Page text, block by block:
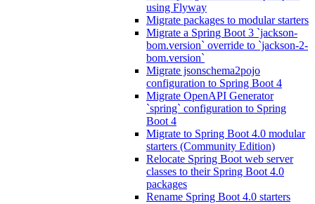
using Flyway
Migrate packages to modular starters
Migrate a Spring Boot 3 `jackson-
bom.version` override to `jackson-2-
bom.version`
Migrate jsonschema2pojo
configuration to Spring Boot 4
Migrate OpenAPI Generator
`spring` configuration to Spring
Boot 4
Migrate to Spring Boot 4.0 modular
starters (Community Edition)
Relocate Spring Boot web server
classes to their Spring Boot 4.0
packages
Rename Spring Boot 4.0 starters